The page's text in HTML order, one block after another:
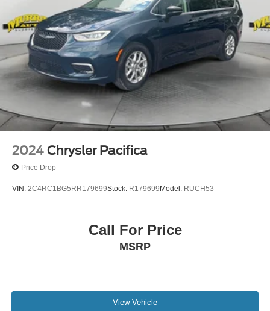
2024 Chrysler Pacifica
Price Drop
VIN: 2C4RC1BG5RR179699Stock: R179699Model: RUCH53
Call For Price
MSRP
View Vehicle